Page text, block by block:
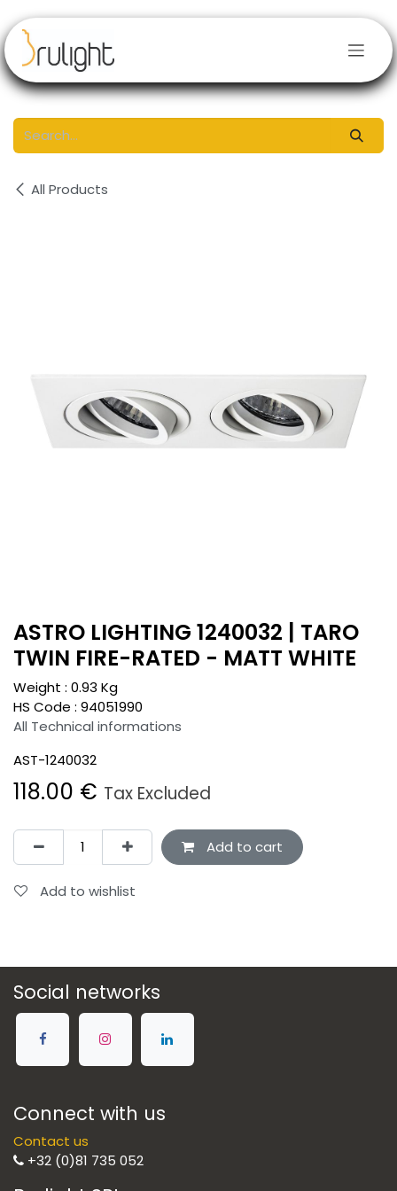
All Products
ASTRO LIGHTING 1240032 | TARO
TWIN FIRE-RATED - MATT WHITE
Weight : 0.93 Kg
HS Code : 94051990
All Technical informations
AST-1240032
118.00 € Tax Excluded
Add to cart
Add to wishlist
Social networks
Connect with us
Contact us
+32 (0)81 735 052